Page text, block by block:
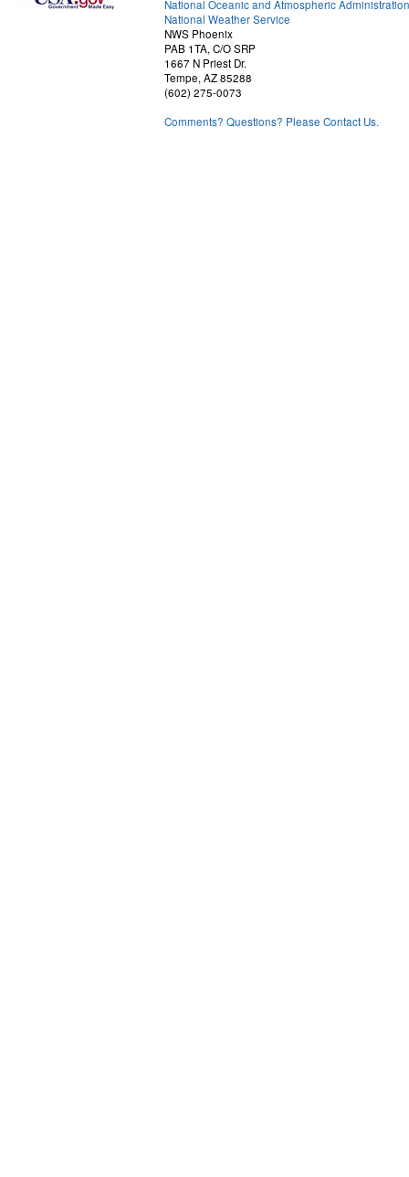
National Oceanic and Atmospheric Administration
National Weather Service
NWS Phoenix
PAB 1TA, C/O SRP
1667 N Priest Dr.
Tempe, AZ 85288
(602) 275-0073
Comments? Questions? Please Contact Us.